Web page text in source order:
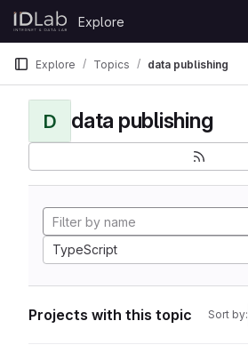
Skip to content
GitLab
Explore
Explore Topics data publishing
D data publishing
TypeScript
Projects with this topic Sort by: